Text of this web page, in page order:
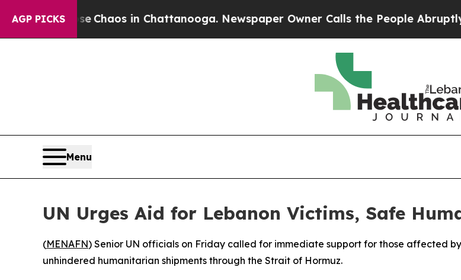
AGP PICKS
CollapseChaos in Chattanooga. Newspaper Owner Calls the People Abruptly
Menu
UN Urges Aid for Lebanon Victims, Safe
(MENAFN) Senior UN officials on Friday called for immediate support for those affected
unhindered humanitarian shipments through the Strait of Hormuz.